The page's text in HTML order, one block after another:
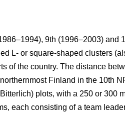
9th (1996–2003) and
L- or square-shaped clusters
of the country. The distance
Finland in the 10th
plots, with a 250 or 300
each consisting of a team